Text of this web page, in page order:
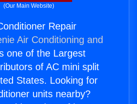
(Our Main Website)
Repair
Air Conditioning and
one of the Largest
of AC mini split
States. Looking for
units nearby?